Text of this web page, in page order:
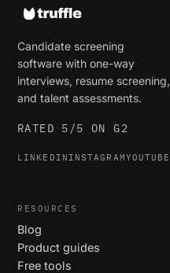
Candidate screening
software with one-way
interviews, resume screening,
and talent assessments.
RATED 5/5 ON G2
LINKEDIN INSTAGRAMYOUTUBE
RESOURCES
Blog
Product guides
Free tools